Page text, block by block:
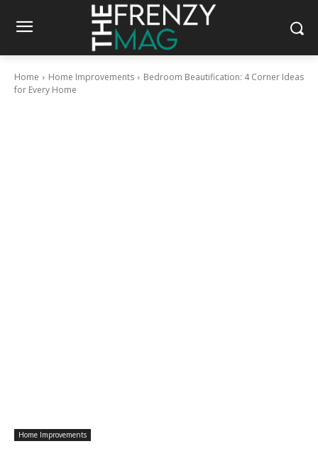
Home Home Improvements
Bedroom Beautification: 4 Corner Ideas
for Every Home
Home Improvements